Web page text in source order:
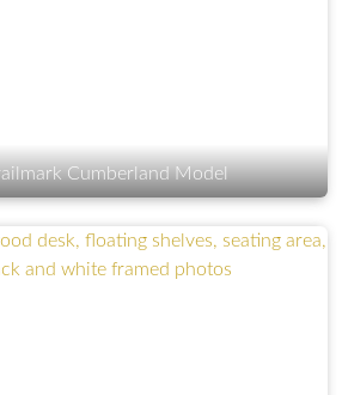
Cumberland Model